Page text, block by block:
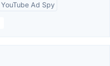
YouTube Ad Spy